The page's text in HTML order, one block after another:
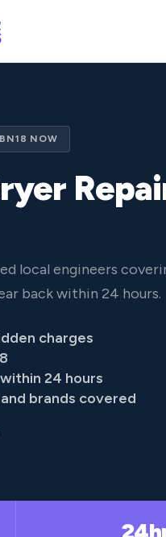
NOW
local engineers
back within 24 hours.
charges
24 hours
brands covered